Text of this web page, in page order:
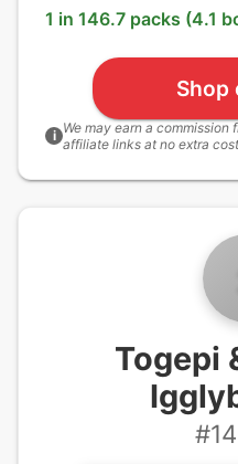
1 in 146.7 packs (4.1
Shop
i We may earn a
affiliate links at no extra
Togepi
#